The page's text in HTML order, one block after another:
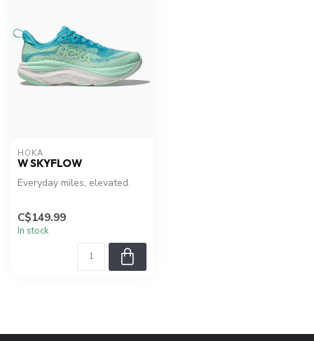
HOKA
W SKYFLOW
Everyday miles, elevated.
C$149.99
In stock